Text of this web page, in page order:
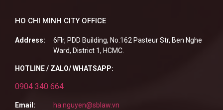
HO CHI MINH CITY OFFICE
Address:
6Flr, PDD Building, No.162 Pasteur Str, Ben Nghe
Ward, District 1, HCMC.
HOTLINE / ZALO/ WHATSAPP:
0904 340 664
Email:
ha.nguyen@sblaw.vn